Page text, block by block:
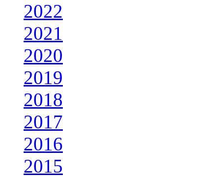
2022
2021
2020
2019
2018
2017
2016
2015